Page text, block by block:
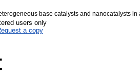
base catalysts and nanocatalysts
users only
a copy